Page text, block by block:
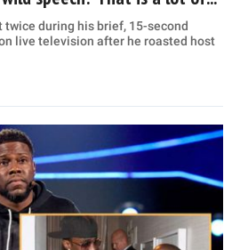
during his brief, 15-second
live television after he roasted host